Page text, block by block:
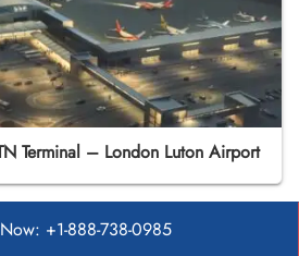
Terminal – London Luton Airport
+1-888-738-0985